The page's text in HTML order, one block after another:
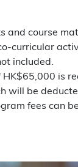
and course
curricular
included.
is
will be
fees can